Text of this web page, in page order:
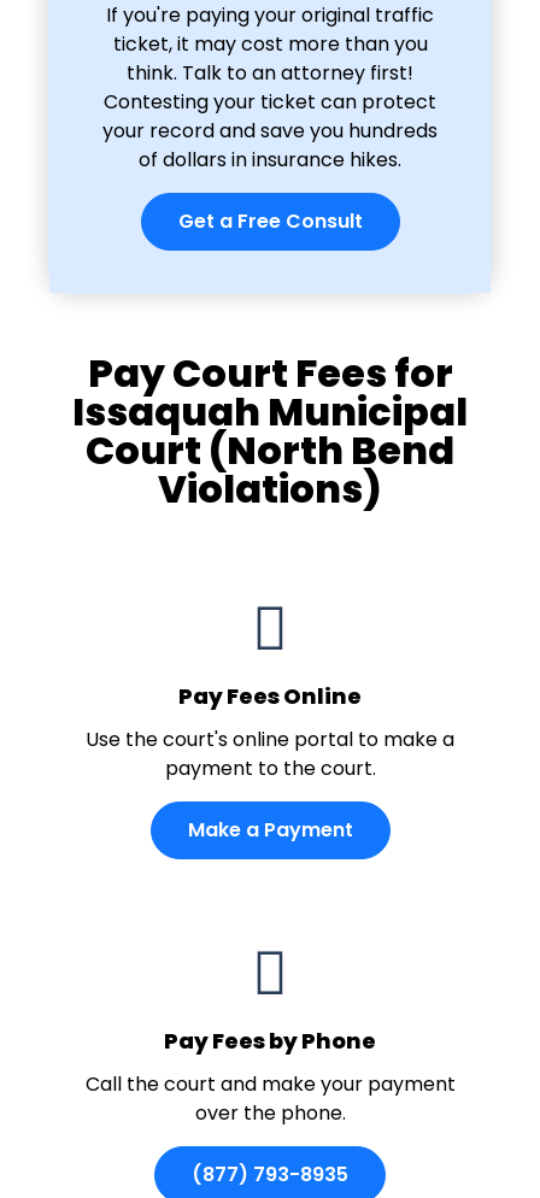
If you're paying your original traffic
ticket, it may cost more than you
think. Talk to an attorney first!
Contesting your ticket can protect
your record and save you hundreds
of dollars in insurance hikes.
Get a Free Consult
Pay Court Fees for
Issaquah Municipal
Court (North Bend
Violations)
Pay Fees Online
Use the court's online portal to make a
payment to the court.
Make a Payment
Pay Fees by Phone
Call the court and make your payment
over the phone.
(877) 793-8935